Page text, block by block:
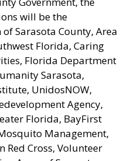
will be the
Sarasota County, Area
Florida, Caring
Florida Department
Sarasota,
UnidosNOW,
Agency,
Florida, BayFirst
Management,
Red Cross, Volunteer